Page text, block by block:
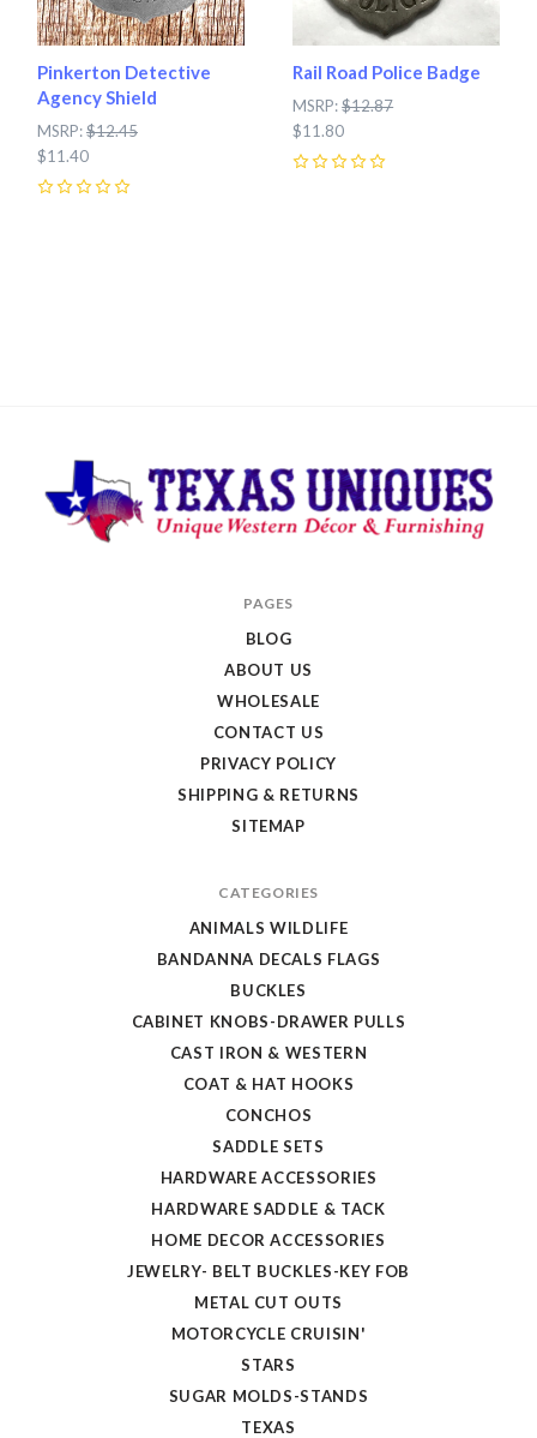
Pinkerton Detective
Agency Shield
MSRP:$12.45
$11.40
Rail Road Police Badge
MSRP:$12.87
$11.80
PAGES
BLOG
ABOUT US
WHOLESALE
CONTACT US
PRIVACY POLICY
SHIPPING & RETURNS
SITEMAP
CATEGORIES
ANIMALS WILDLIFE
BANDANNA DECALS FLAGS
BUCKLES
CABINET KNOBS-DRAWER PULLS
CAST IRON & WESTERN
COAT & HAT HOOKS
CONCHOS
SADDLE SETS
HARDWARE ACCESSORIES
HARDWARE SADDLE & TACK
HOME DECOR ACCESSORIES
JEWELRY- BELT BUCKLES-KEY FOB
METAL CUT OUTS
MOTORCYCLE CRUISIN'
STARS
SUGAR MOLDS-STANDS
TEXAS